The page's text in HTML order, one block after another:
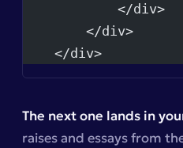
            </div>
        </div>
    </div>
The next one lands in
raises and essays from